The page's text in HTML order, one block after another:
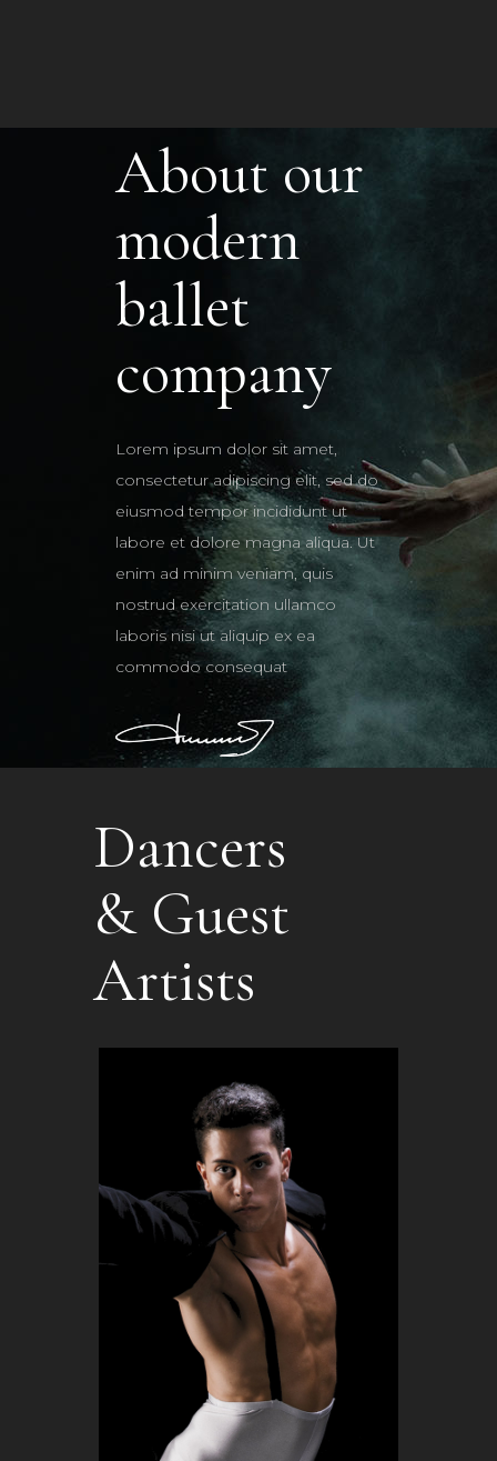
About our
modern
ballet
company
Lorem ipsum dolor sit amet,
consectetur adipiscing elit, sed do
eiusmod tempor incididunt ut
labore et dolore magna aliqua. Ut
enim ad minim veniam, quis
nostrud exercitation ullamco
laboris nisi ut aliquip ex ea
commodo consequat
Dancers
& Guest
Artists